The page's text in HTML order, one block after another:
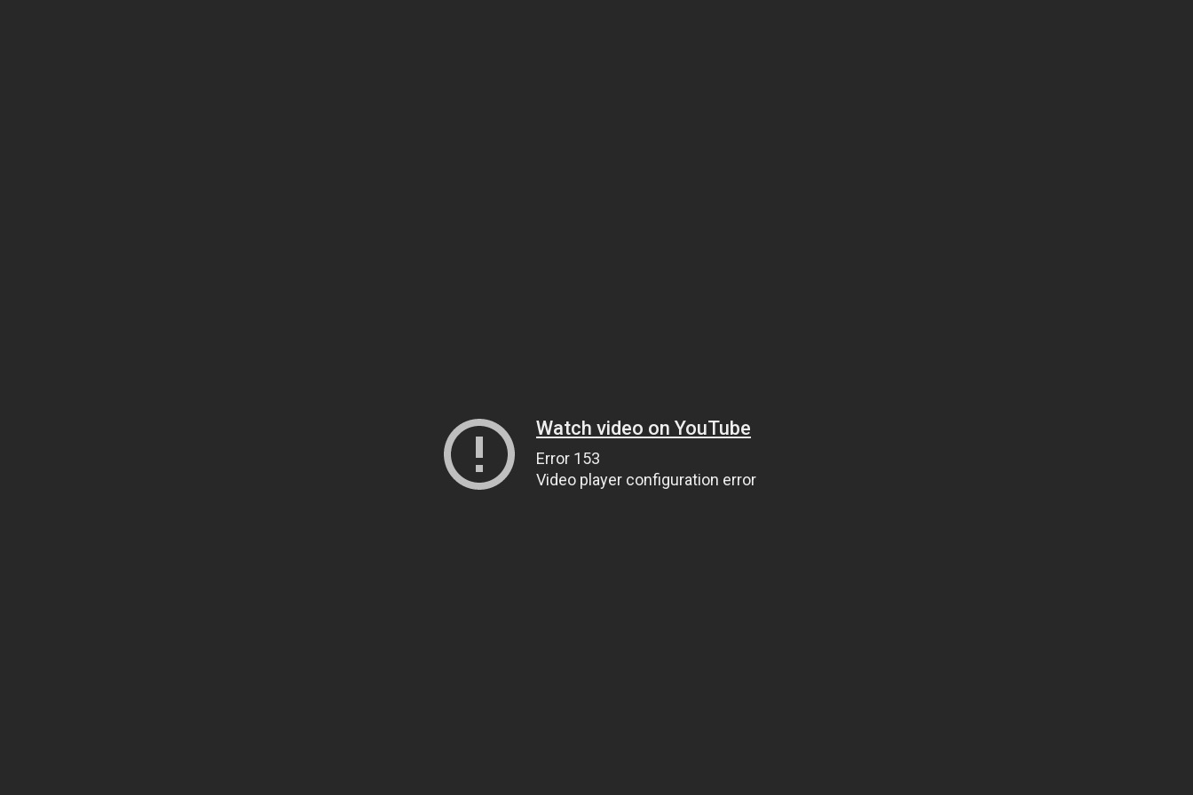
Watch video on YouTube
Error 153
Video player configuration error